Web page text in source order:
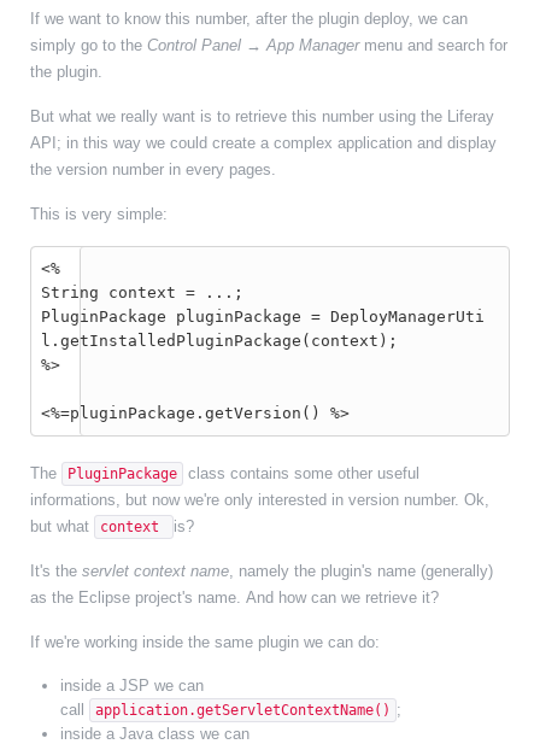
If we want to know this number, after the plugin deploy, we can
simply go to the Control Panel → App Managermenu and search for
the plugin.
But what we really want is to retrieve this number using the Liferay
API; in this way we could create a complex application and display
the version number in every pages.
This is very simple:
<%
String context = ...;
PluginPackage pluginPackage = DeployManagerUti
l.getInstalledPluginPackage(context);
%>
<%=pluginPackage.getVersion() %>
The PluginPackage
class contains some other useful
informations, but now we're only interested in version number. Ok,
but what
context is?
It's the servlet context name, namely the plugin's name (generally)
as the Eclipse project's name. And how can we retrieve it?
If we're working inside the same plugin we can do:
inside a JSP we can
call
application.getServletContextName() ;
inside a Java class we can